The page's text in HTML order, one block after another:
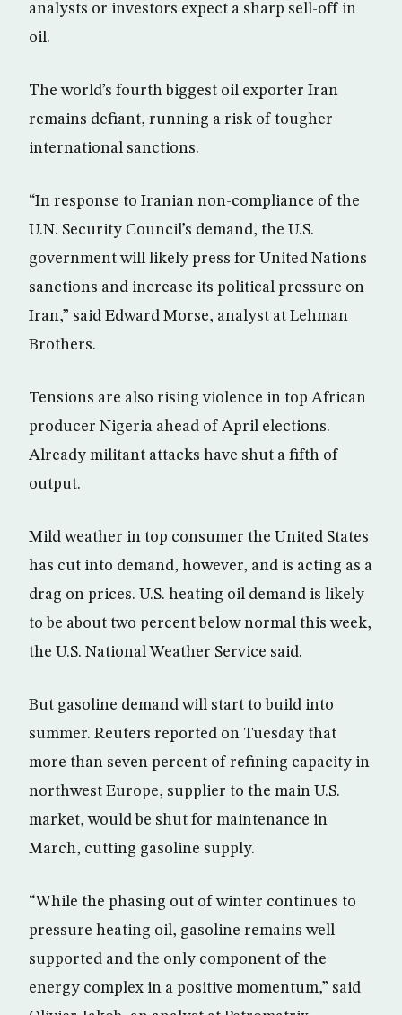
analysts or investors expect a sharp sell-off in
oil.
The world’s fourth biggest oil exporter Iran
remains defiant, running a risk of tougher
international sanctions.
“In response to Iranian non-compliance of the
U.N. Security Council’s demand, the U.S.
government will likely press for United Nations
sanctions and increase its political pressure on
Iran,” said Edward Morse, analyst at Lehman
Brothers.
Tensions are also rising violence in top African
producer Nigeria ahead of April elections.
Already militant attacks have shut a fifth of
output.
Mild weather in top consumer the United States
has cut into demand, however, and is acting as a
drag on prices. U.S. heating oil demand is likely
to be about two percent below normal this week,
the U.S. National Weather Service said.
But gasoline demand will start to build into
summer. Reuters reported on Tuesday that
more than seven percent of refining capacity in
northwest Europe, supplier to the main U.S.
market, would be shut for maintenance in
March, cutting gasoline supply.
“While the phasing out of winter continues to
pressure heating oil, gasoline remains well
supported and the only component of the
energy complex in a positive momentum,” said